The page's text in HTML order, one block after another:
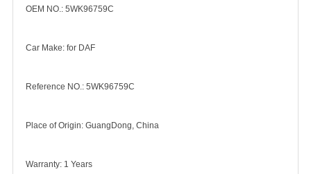
OEM NO.: 5WK96759C
Car Make: for DAF
Reference NO.: 5WK96759C
Place of Origin: GuangDong, China
Warranty: 1 Years